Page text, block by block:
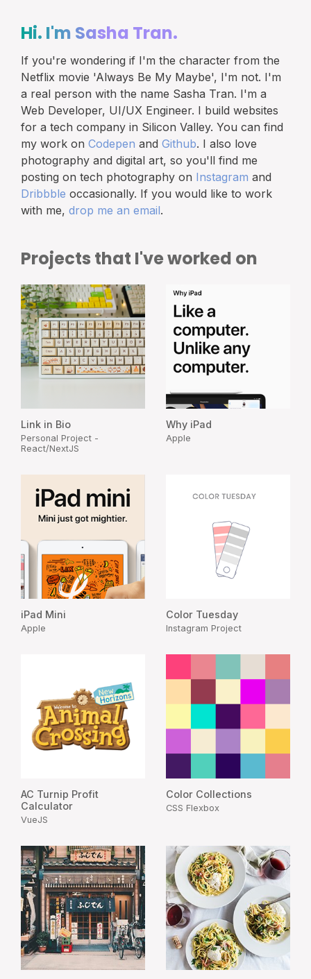
Hi. I'm Sasha Tran.
If you're wondering if I'm the character from the
Netflix movie 'Always Be My Maybe', I'm not. I'm
a real person with the name Sasha Tran. I'm a
Web Developer, UI/UX Engineer. I build websites
for a tech company in Silicon Valley. You can find
my work on Codepen and Github. I also love
photography and digital art, so you'll find me
posting on tech photography on Instagram and
Dribbble occasionally. If you would like to work
with me, drop me an email.
Projects that I've worked on
Link in Bio
Personal Project -
React/NextJS
Why iPad
Apple
iPad Mini
Apple
Color Tuesday
Instagram Project
AC Turnip Profit
Calculator
VueJS
Color Collections
CSS Flexbox